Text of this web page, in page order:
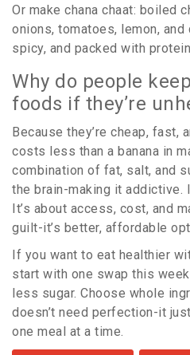
Or make chana chaat: boiled
onions, tomatoes, lemon, and
spicy, and packed with
Why do people
foods if they’re
Because they’re cheap, fast,
costs less than a banana in
combination of fat, salt, and
the brain-making it addictive.
It’s about access, cost, and
guilt-it’s better, affordable
If you want to eat healthier
start with one swap this
less sugar. Choose whole
doesn’t need perfection-it
one meal at a time.